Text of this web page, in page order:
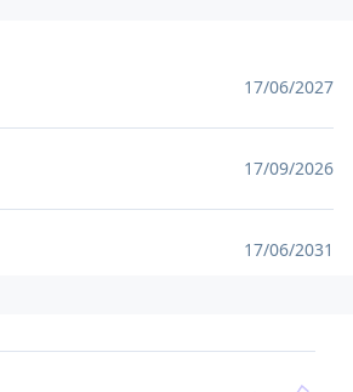
17/06/2027
17/09/2026
17/06/2031